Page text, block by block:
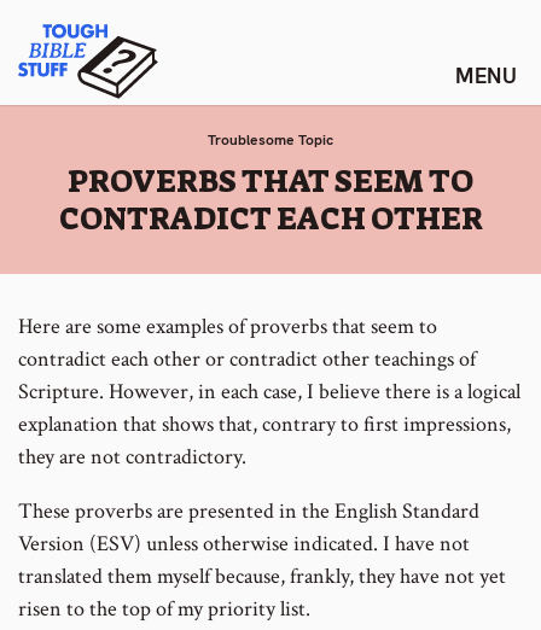
content
Tough Bible Stuff
Troublesome Topic
:
PROVERBS THAT SEEM TO
CONTRADICT EACH OTHER
Here are some examples of proverbs that seem to
contradict each other or contradict other teachings of
Scripture. However, in each case, I believe there is a logical
explanation that shows that, contrary to first impressions,
they are not contradictory.
These proverbs are presented in the English Standard
Version (ESV) unless otherwise indicated. I have not
translated them myself because, frankly, they have not yet
risen to the top of my priority list.